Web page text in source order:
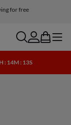
for free
searchaccount
bag menu
: 14M : 13S